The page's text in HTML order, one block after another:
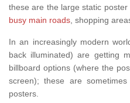
these are the large static
busy main roads, shopping
In an increasingly modern
back illuminated) are getting
billboard options (where the
screen); these are
posters.